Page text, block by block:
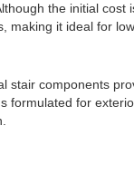
the initial cost
making it ideal for
stair components
for